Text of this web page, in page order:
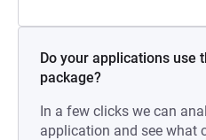
Do your applications use
package?
In a few clicks we can
application and see what